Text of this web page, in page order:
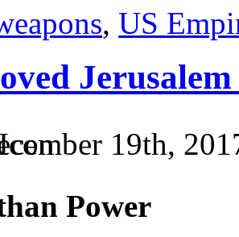
, US
19th,
Power